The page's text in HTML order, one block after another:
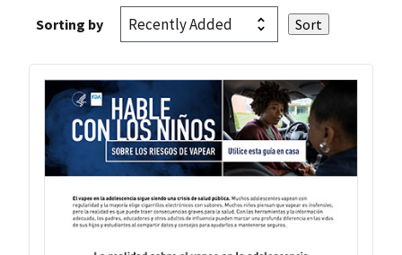
Sorting by